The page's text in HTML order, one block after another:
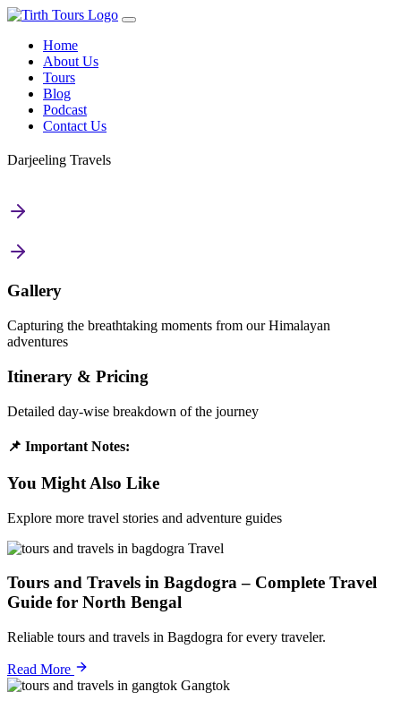
Home
About Us
Tours
Blog
Podcast
Contact Us
Darjeeling Travels
Gallery
Capturing the breathtaking moments from our Himalayan
adventures
Itinerary & Pricing
Detailed day-wise breakdown of the journey
📌 Important Notes:
You Might Also Like
Explore more travel stories and adventure guides
Travel
Tours and Travels in Bagdogra – Complete Travel
Guide for North Bengal
Reliable tours and travels in Bagdogra for every traveler.
Read More
Gangtok